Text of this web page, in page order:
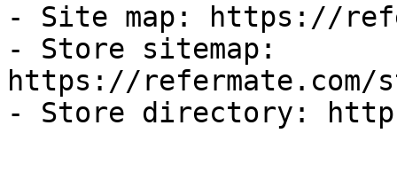
- Site map: https://
- Store sitemap:
https://refermate.com/
- Store directory: